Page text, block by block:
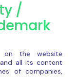
/
on the website
all its content
of companies,